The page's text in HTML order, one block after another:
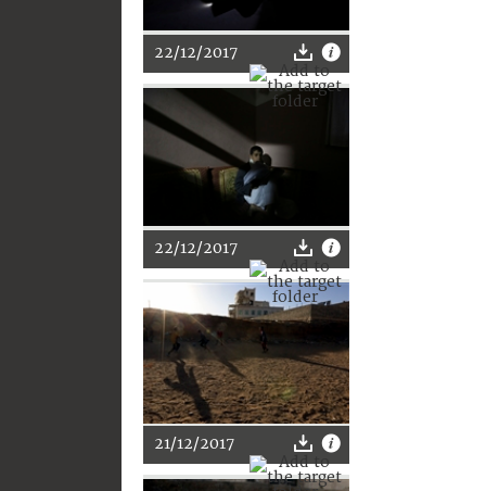
22/12/2017
22/12/2017
21/12/2017